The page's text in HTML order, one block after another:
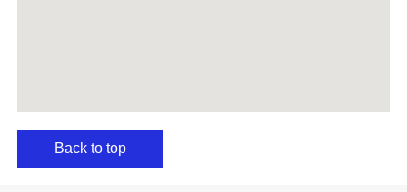
Back to top